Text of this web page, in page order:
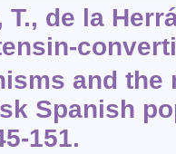
de la
and the
Spanish
151.